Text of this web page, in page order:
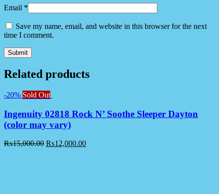
Email *
Save my name, email, and website in this browser for the next
time I comment.
Related products
-20% Sold Out
Ingenuity 02818 Rock N’ Soothe Sleeper Dayton
(color may vary)
₨15,000.00 ₨12,000.00